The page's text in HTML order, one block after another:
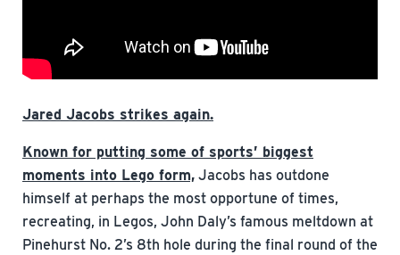
Jared Jacobs strikes again.
Known for putting some of sports’ biggest
moments into Lego form, Jacobs has outdone
himself at perhaps the most opportune of times,
recreating, in Legos, John Daly’s famous meltdown at
Pinehurst No. 2’s 8th hole during the final round of the